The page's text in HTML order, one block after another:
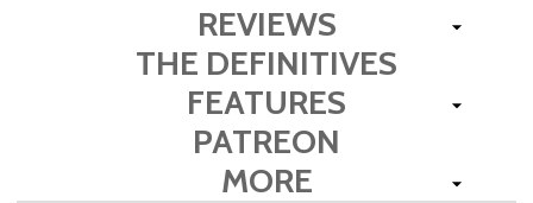
REVIEWS
THE DEFINITIVES
FEATURES
PATREON
MORE